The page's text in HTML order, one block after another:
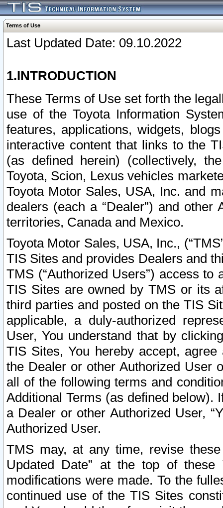
Terms of Use
Last Updated Date: 09.10.2022
1.INTRODUCTION
These Terms of Use set forth the
use of the Toyota Information
features, applications, widgets,
interactive content that links to the
(as defined herein) (collectively,
Toyota, Scion, Lexus vehicles
Toyota Motor Sales, USA, Inc. and
dealers (each a “Dealer”) and
territories, Canada and Mexico.
Toyota Motor Sales, USA, Inc.,
TIS Sites and provides Dealers and
TMS (“Authorized Users”) access
TIS Sites are owned by TMS or its
third parties and posted on the TIS
applicable, a duly-authorized
User, You understand that by
TIS Sites, You hereby accept,
the Dealer or other Authorized User
all of the following terms and
Additional Terms (as defined below).
a Dealer or other Authorized User,
Authorized User.
TMS may, at any time, revise
Updated Date” at the top of
modifications were made. To the
continued use of the TIS Sites